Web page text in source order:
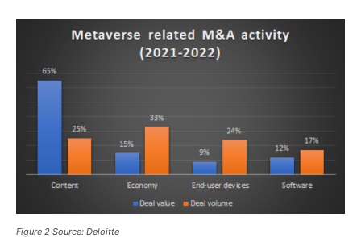
Figure 2 Source: Deloitte